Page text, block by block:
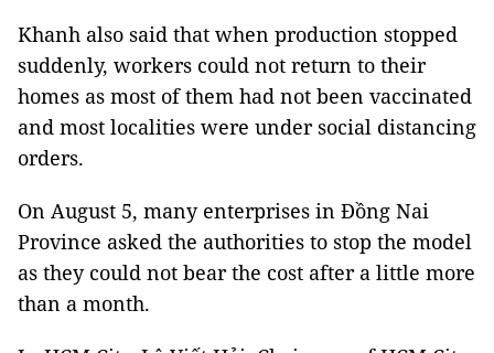
Khanh also said that when production stopped
suddenly, workers could not return to their
homes as most of them had not been vaccinated
and most localities were under social distancing
orders.
On August 5, many enterprises in Đồng Nai
Province asked the authorities to stop the model
as they could not bear the cost after a little more
than a month.